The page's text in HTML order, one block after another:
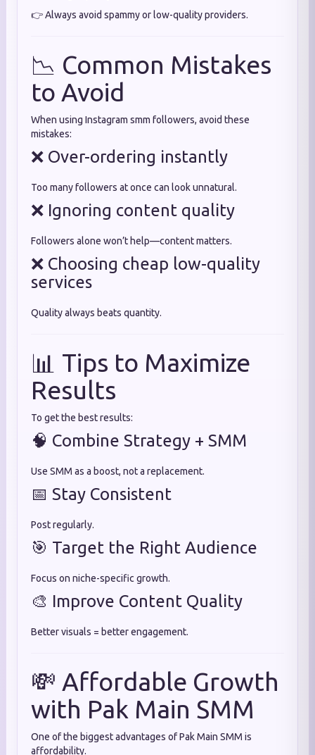
👉 Always avoid spammy or low-quality providers.
📉 Common Mistakes
to Avoid
When using Instagram smm followers, avoid these
mistakes:
❌ Over-ordering instantly
Too many followers at once can look unnatural.
❌ Ignoring content quality
Followers alone won’t help—content matters.
❌ Choosing cheap low-quality
services
Quality always beats quantity.
📊 Tips to Maximize
Results
To get the best results:
🧠 Combine Strategy + SMM
Use SMM as a boost, not a replacement.
📅 Stay Consistent
Post regularly.
🎯 Target the Right Audience
Focus on niche-specific growth.
🎨 Improve Content Quality
Better visuals = better engagement.
💸 Affordable Growth
with Pak Main SMM
One of the biggest advantages of Pak Main SMM is
affordability.